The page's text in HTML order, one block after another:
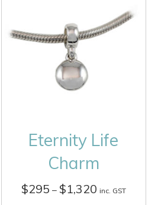
Eternity Life
Charm
$295 – $1,320Price
inc. GST